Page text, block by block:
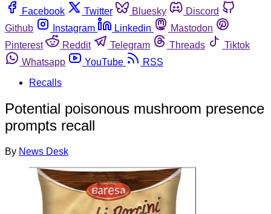
Facebook
Twitter Bluesky
Discord
Github
Instagram Linkedin
Mastodon
Pinterest
Reddit Telegram Threads
Tiktok
Whatsapp
YouTube
RSS
Recalls
Potential poisonous mushroom presence
prompts recall
By News Desk